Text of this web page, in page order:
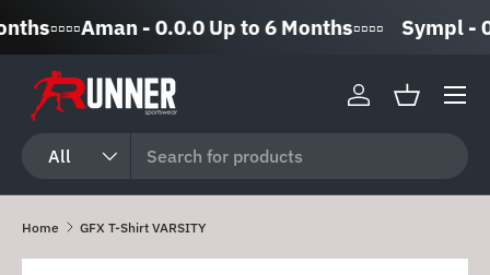
Skip to content- 0.0.0 Up to 6 Months▫️▫️▫️▫️ Sympl -
All
Log inBasket
Home GFX T-Shirt VARSITY